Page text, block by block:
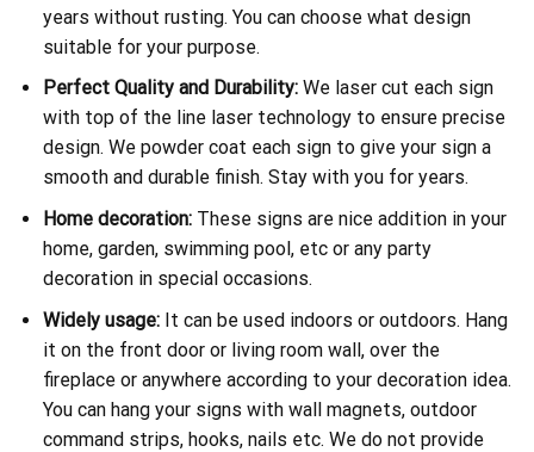
years without rusting. You can choose what design
suitable for your purpose.
Perfect Quality and Durability:We laser cut each sign
with top of the line laser technology to ensure precise
design. We powder coat each sign to give your sign a
smooth and durable finish. Stay with you for years.
Home decoration:These signs are nice addition in your
home, garden, swimming pool, etc or any party
decoration in special occasions.
Widely usage:It can be used indoors or outdoors. Hang
it on the front door or living room wall, over the
fireplace or anywhere according to your decoration idea.
You can hang your signs with wall magnets, outdoor
command strips, hooks, nails etc. We do not provide